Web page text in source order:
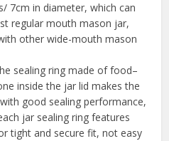
7cm in diameter, which can
regular mouth mason jar,
other wide-mouth mason
sealing ring made of food–
inside the jar lid makes the
good sealing performance,
jar sealing ring features
tight and secure fit, not easy